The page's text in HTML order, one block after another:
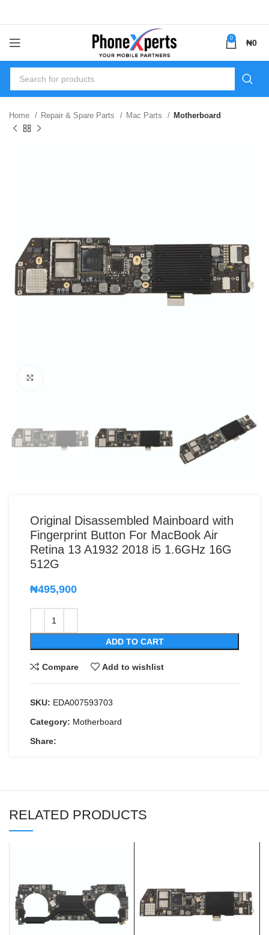
0 ₦0
Home Repair & Spare Parts Mac Parts Motherboard
Original Disassembled Mainboard with
Fingerprint Button For MacBook Air
Retina 13 A1932 2018 i5 1.6GHz 16G
512G
₦495,900
ADD TO CART
Compare Add to wishlist
SKU: EDA007593703
Category: Motherboard
Share:
RELATED PRODUCTS